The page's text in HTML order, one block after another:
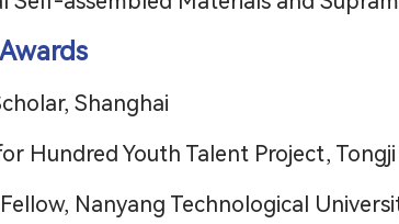
Shanghai
Hundred Youth Talent Project,
Nanyang Technological